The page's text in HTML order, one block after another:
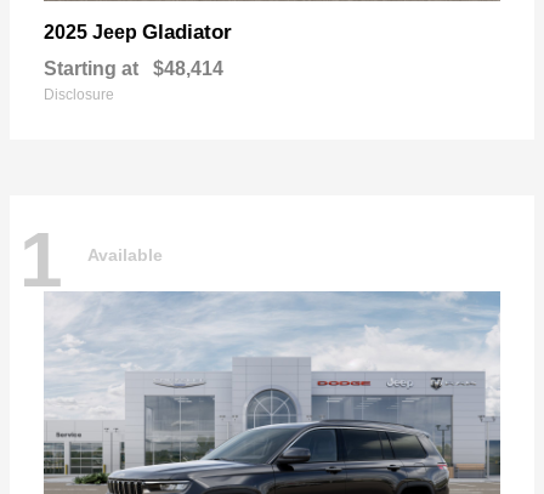
2025 Jeep Gladiator
Starting at $48,414
Disclosure
1 Available